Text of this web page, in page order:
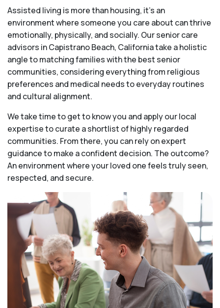
Assisted living is more than housing, it’s an
environment where someone you care about can thrive
emotionally, physically, and socially. Our senior care
advisors in Capistrano Beach, California take a holistic
angle to matching families with the best senior
communities, considering everything from religious
preferences and medical needs to everyday routines
and cultural alignment.
We take time to get to know you and apply our local
expertise to curate a shortlist of highly regarded
communities. From there, you can rely on expert
guidance to make a confident decision. The outcome?
An environment where your loved one feels truly seen,
respected, and secure.